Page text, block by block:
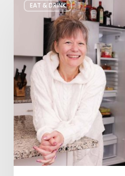
EAT & DRINK